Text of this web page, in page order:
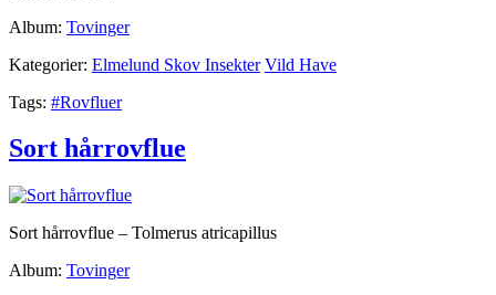
Album: Tovinger
Kategorier: Elmelund Skov Insekter Vild Have
Tags: #Rovfluer
Sort hårrovflue
Sort hårrovflue – Tolmerus atricapillus
Album: Tovinger